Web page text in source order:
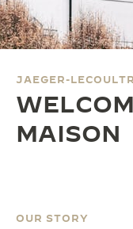
THE SOUND
SEE ALL
JAEGER-
MAISON
OUR STORY